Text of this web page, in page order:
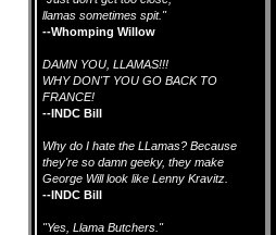
llamas sometimes spit."
--Whomping Willow
DAMN YOU, LLAMAS!!!
WHY DON'T YOU GO BACK TO
FRANCE!
--INDC Bill
Why do I hate the LLamas? Because
they're so damn geeky, they make
George Will look like Lenny Kravitz.
--INDC Bill
"Yes, Llama Butchers."